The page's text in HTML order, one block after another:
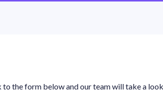
the form below and our team will take a